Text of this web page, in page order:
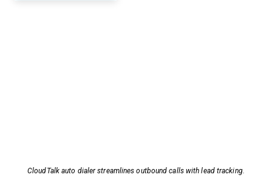
CloudTalk auto dialer streamlines outbound calls with lead tracking.